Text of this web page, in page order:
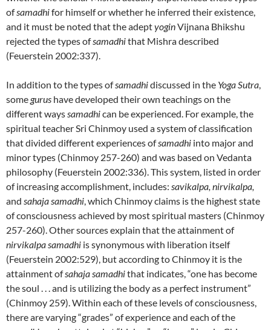
ofsamadhifor himself or whether he inferred their existence,
and it must be noted that the adeptyoginVijnana Bhikshu
rejected the types ofsamadhithat Mishra described
(Feuerstein 2002:337).
In addition to the types ofsamadhidiscussed in the Yoga Sutra,
some gurus have developed their own teachings on the
different wayssamadhican be experienced. For example, the
spiritual teacher Sri Chinmoy used a system of classification
that divided different experiences ofsamadhi into major and
minor types (Chinmoy 257-260) and was based on Vedanta
philosophy (Feuerstein 2002:336). This system, listed in order
of increasing accomplishment, includes: savikalpa, nirvikalpa,
and sahaja samadhi, which Chinmoy claims is the highest state
of consciousness achieved by most spiritual masters (Chinmoy
257-260). Other sources explain that the attainment of
nirvikalpa samadhi is synonymous with liberation itself
(Feuerstein 2002:529), but according to Chinmoy it is the
attainment ofsahaja samadhithat indicates, “one has become
the soul . . . and is utilizing the body as a perfect instrument”
(Chinmoy 259). Within each of these levels of consciousness,
there are varying “grades” of experience and each of the